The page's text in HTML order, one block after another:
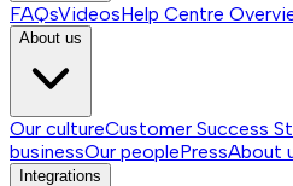
FAQsVideosHelp Centre
About us
Our cultureCustomer Success
businessOur peoplePressAbout
Integrations